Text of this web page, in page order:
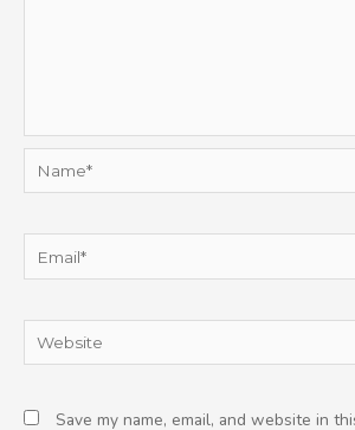
Name*
Email*
Website
Save my name, email, and website in